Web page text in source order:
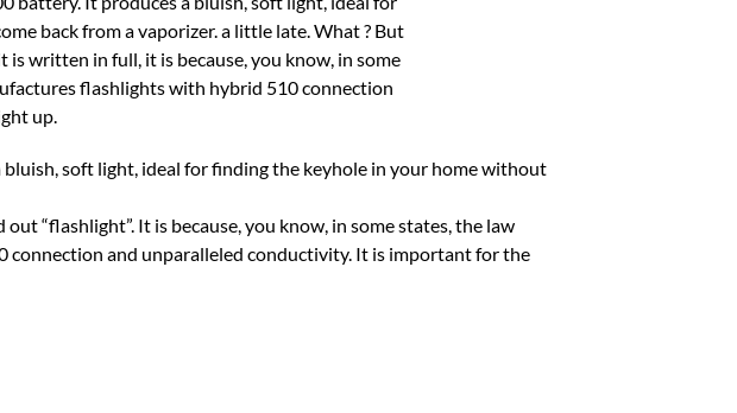
soft light, ideal for finding the keyhole in your home without
“flashlight”. It is because, you know, in some states, the law
connection and unparalleled conductivity. It is important for the